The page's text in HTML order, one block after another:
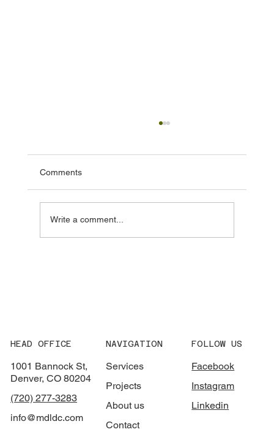
Comments
Write a comment...
HEAD OFFICE
1001 Bannock St,
Denver, CO 80204
(720) 277-3283
info@mdldc.com
NAVIGATION
Services
Projects
About us
Contact
FOLLOW US
Facebook
Instagram
Linkedin